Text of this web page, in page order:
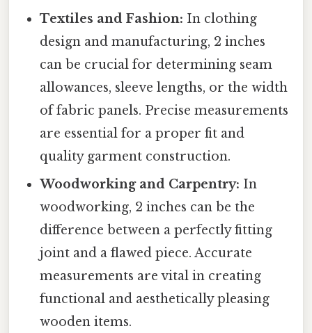
Textiles and Fashion: In clothing
design and manufacturing, 2 inches
can be crucial for determining seam
allowances, sleeve lengths, or the width
of fabric panels. Precise measurements
are essential for a proper fit and
quality garment construction.
Woodworking and Carpentry: In
woodworking, 2 inches can be the
difference between a perfectly fitting
joint and a flawed piece. Accurate
measurements are vital in creating
functional and aesthetically pleasing
wooden items.